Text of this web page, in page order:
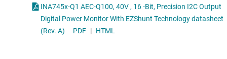
INA745x-Q1 AEC-Q100, 40V , 16 -Bit, Precision I2C Output
Digital Power Monitor With EZShunt Technology datasheet
(Rev. A)
PDF | HTML